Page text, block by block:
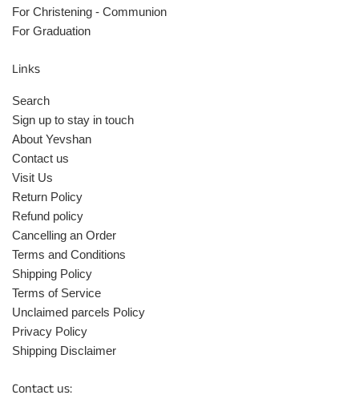
For Christening - Communion
For Graduation
Links
Search
Sign up to stay in touch
About Yevshan
Contact us
Visit Us
Return Policy
Refund policy
Cancelling an Order
Terms and Conditions
Shipping Policy
Terms of Service
Unclaimed parcels Policy
Privacy Policy
Shipping Disclaimer
Contact us: